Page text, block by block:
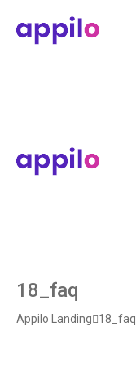
18_faq
Appilo Landing 18_faq